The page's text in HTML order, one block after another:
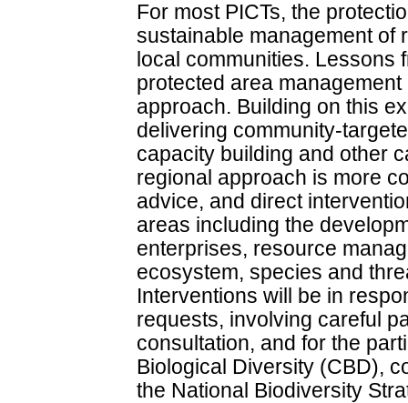
For most PICTs, the
sustainable management of
local communities. Lessons
protected area
approach. Building on this
delivering community-
capacity building and other
regional approach is more
advice, and direct
areas including the
enterprises, resource
ecosystem, species and
Interventions will be in
requests, involving careful
consultation, and for the
Biological Diversity (CBD),
the National Biodiversity